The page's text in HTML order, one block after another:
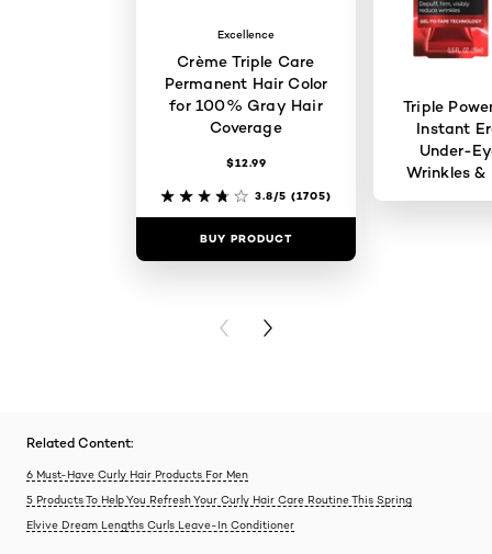
Excellence
Crème Triple Care
Permanent Hair Color
for 100% Gray Hair
Coverage
$12.99
3.8/5 (1705)
BUY PRODUCT
Triple
Instant
Under-
Wrinkles &
PREVIOUS CARD
NEXT CARD
Related Content:
6 Must-Have Curly Hair Products For Men
5 Products To Help You Refresh Your Curly Hair Care Routine This Spring
Elvive Dream Lengths Curls Leave-In Conditioner